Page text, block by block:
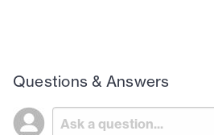
Questions & Answers